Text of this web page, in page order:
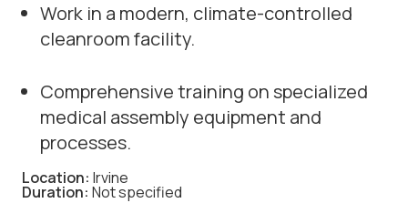
Work in a modern, climate-controlled
cleanroom facility.
Comprehensive training on specialized
medical assembly equipment and
processes.
Location: Irvine
Duration: Not specified